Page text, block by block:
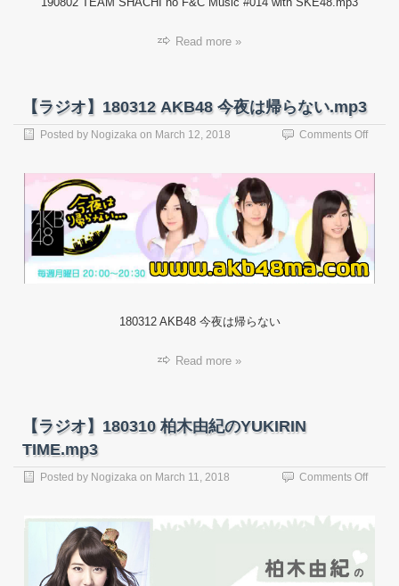
Read more »
【ラジオ】180312 AKB48 今夜は帰らない.mp3
Posted by Nogizaka on March 12, 2018 Comments Offon
今
夜
は
帰
180312 AKB48 今夜は帰らない
Read more »
【ラジオ】180310 柏木由紀のYUKIRIN
TIME.mp3
Posted by Nogizaka on March 11, 2018 Comments Offon
オ】